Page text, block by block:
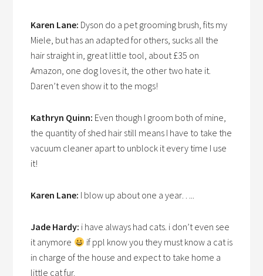
Karen Lane: Dyson do a pet grooming brush, fits my
Miele, but has an adapted for others, sucks all the
hair straight in, great little tool, about £35 on
Amazon, one dog loves it, the other two hate it.
Daren’t even show it to the mogs!
Kathryn Quinn: Even though I groom both of mine,
the quantity of shed hair still means I have to take the
vacuum cleaner apart to unblock it every time I use
it!
Karen Lane: I blow up about one a year…..
Jade Hardy: i have always had cats. i don’t even see
it anymore
if ppl know you they must know a cat is
in charge of the house and expect to take home a
little cat fur.